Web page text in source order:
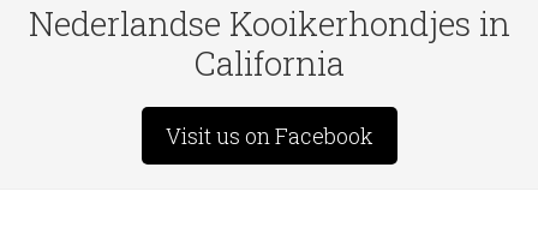
Nederlandse Kooikerhondjes in
California
Visit us on Facebook